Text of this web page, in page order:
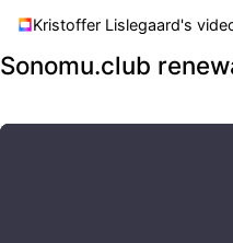
Kristoffer Lislegaard's
Sonomu.club